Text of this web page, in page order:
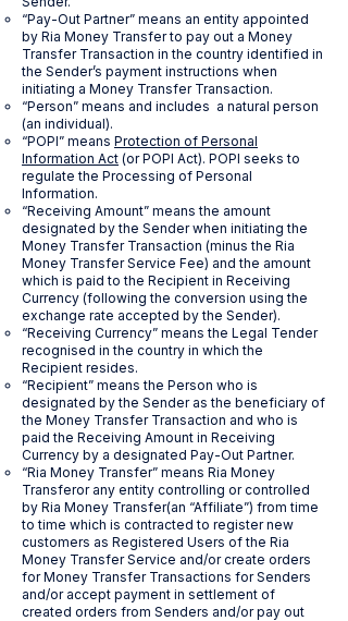
“Pay-Out Partner” means an entity appointed
by Ria Money Transfer to pay out a Money
Transfer Transaction in the country identified in
the Sender’s payment instructions when
initiating a Money Transfer Transaction.
“Person” means and includes a natural person
(an individual).
“POPI” means Protection of Personal
Information Act (or POPI Act). POPI seeks to
regulate the Processing of Personal
Information.
“Receiving Amount” means the amount
designated by the Sender when initiating the
Money Transfer Transaction (minus the Ria
Money Transfer Service Fee) and the amount
which is paid to the Recipient in Receiving
Currency (following the conversion using the
exchange rate accepted by the Sender).
“Receiving Currency” means the Legal Tender
recognised in the country in which the
Recipient resides.
“Recipient” means the Person who is
designated by the Sender as the beneficiary of
the Money Transfer Transaction and who is
paid the Receiving Amount in Receiving
Currency by a designated Pay-Out Partner.
“Ria Money Transfer” means Ria Money
Transferor any entity controlling or controlled
by Ria Money Transfer(an “Affiliate”) from time
to time which is contracted to register new
customers as Registered Users of the Ria
Money Transfer Service and/or create orders
for Money Transfer Transactions for Senders
and/or accept payment in settlement of
created orders from Senders and/or pay out